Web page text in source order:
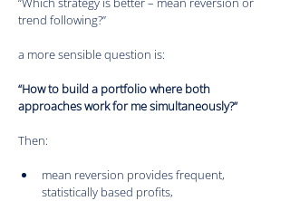
trend following?”
a more sensible question is:
“How to build a portfolio where both
approaches work for me simultaneously?”
Then:
mean reversion provides frequent,
statistically based profits,